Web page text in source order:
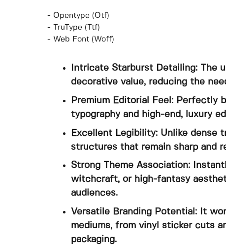
- Opentype (Otf)
- TruType (Ttf)
- Web Font (Woff)
Intricate Starburst Detailing: The
decorative value, reducing the
Premium Editorial Feel: Perfectly
typography and high-end, luxury
Excellent Legibility: Unlike dense
structures that remain sharp and
Strong Theme Association:
witchcraft, or high-fantasy
audiences.
Versatile Branding Potential: It
mediums, from vinyl sticker cuts
packaging.